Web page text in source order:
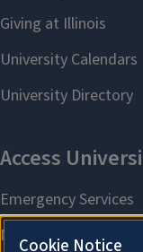
Cookie Notice